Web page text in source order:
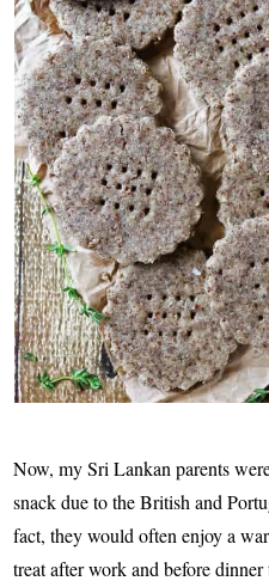
Now, my Sri Lankan parents
snack due to the British and
fact, they would often enjoy a
treat after work and before